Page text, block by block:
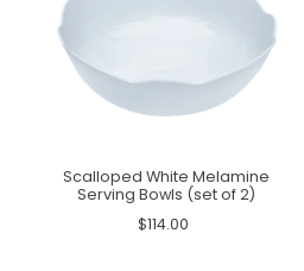
Scalloped White Melamine
Serving Bowls (set of 2)
$114.00